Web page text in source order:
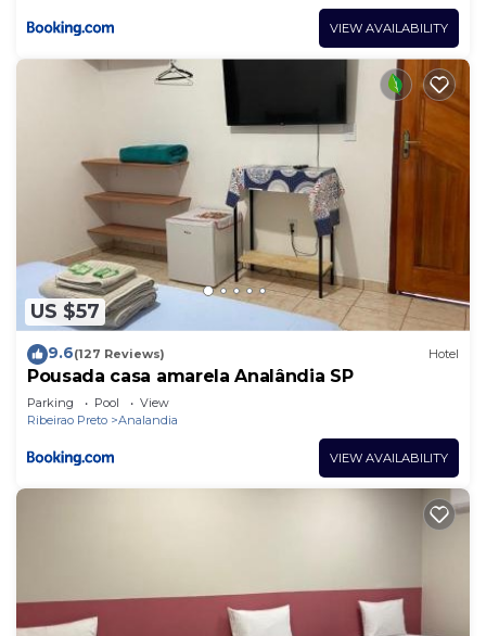
VIEW AVAILABILITY
US $57
9.6(127 Reviews) Hotel
Pousada casa amarela Analândia SP
Parking Pool
View
Ribeirao Preto
Analandia
VIEW AVAILABILITY